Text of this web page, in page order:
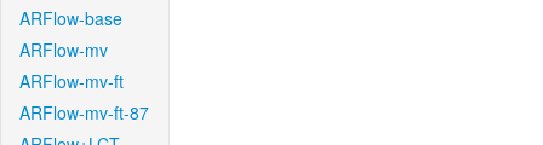
ARFlow-base
ARFlow-mv
ARFlow-mv-ft
ARFlow-mv-ft-87